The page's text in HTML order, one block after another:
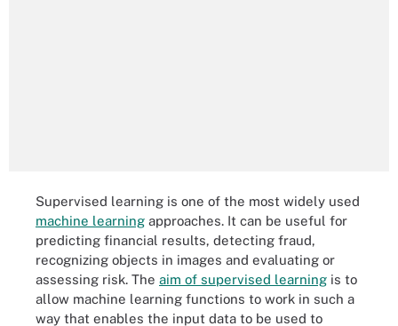
Supervised learning is one of the most widely used
machine learning approaches. It can be useful for
predicting financial results, detecting fraud,
recognizing objects in images and evaluating or
assessing risk. The aim of supervised learning is to
allow machine learning functions to work in such a
way that enables the input data to be used to